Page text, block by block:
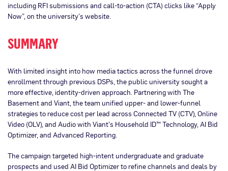
including RFI submissions and call-to-action (CTA) clicks like “Apply
Now”, on the university’s website.
SUMMARY
With limited insight into how media tactics across the funnel drove
enrollment through previous DSPs, the public university sought a
more effective, identity-driven approach. Partnering with The
Basement and Viant, the team unified upper- and lower-funnel
strategies to reduce cost per lead across Connected TV (CTV), Online
Video (OLV), and Audio with Viant’s Household ID™ Technology, AI Bid
Optimizer, and Advanced Reporting.
The campaign targeted high-intent undergraduate and graduate
prospects and used AI Bid Optimizer to refine channels and deals by